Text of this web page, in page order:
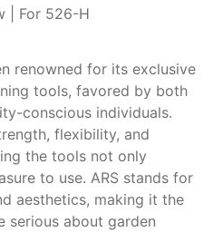
| For 526-H
renowned for its exclusive
tools, favored by both
conscious individuals.
flexibility, and
the tools not only
to use. ARS stands for
aesthetics, making it the
serious about garden